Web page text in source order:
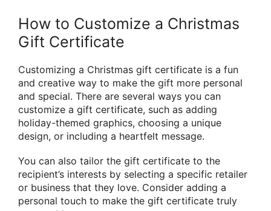
How to Customize a Christmas
Gift Certificate
Customizing a Christmas gift certificate is a fun
and creative way to make the gift more personal
and special. There are several ways you can
customize a gift certificate, such as adding
holiday-themed graphics, choosing a unique
design, or including a heartfelt message.
You can also tailor the gift certificate to the
recipient’s interests by selecting a specific retailer
or business that they love. Consider adding a
personal touch to make the gift certificate truly